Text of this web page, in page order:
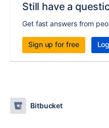
Still have a
Get fast answers from
Sign up for free
Bitbucket